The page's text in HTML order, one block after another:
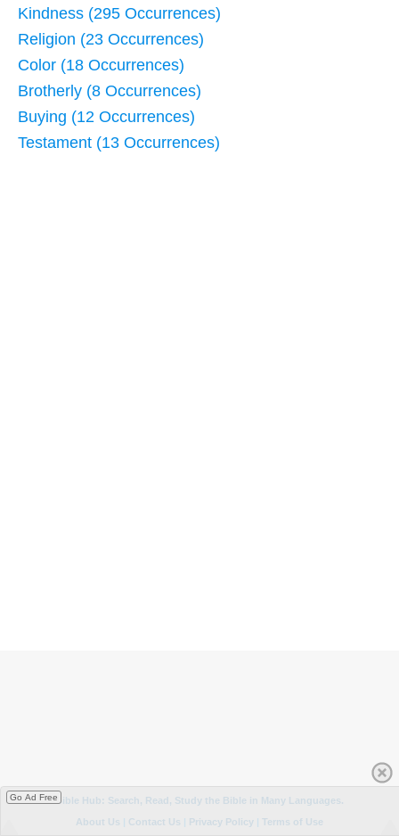
Kindness (295 Occurrences)
Religion (23 Occurrences)
Color (18 Occurrences)
Brotherly (8 Occurrences)
Buying (12 Occurrences)
Testament (13 Occurrences)
Go Ad Free